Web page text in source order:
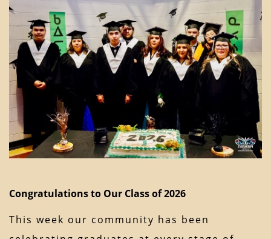
Congratulations to Our Class of 2026
This week our community has been